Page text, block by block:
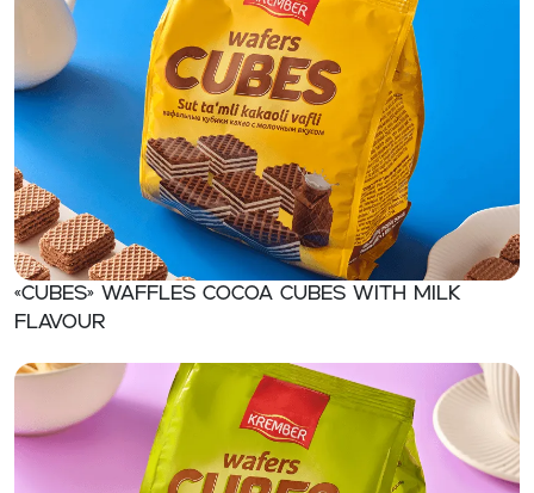
«CUBES» Waffles cocoa cubes with milk
flavour